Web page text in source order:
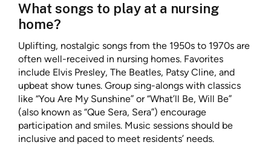
What songs to play at a nursing
home?
Uplifting, nostalgic songs from the 1950s to 1970s are
often well-received in nursing homes. Favorites
include Elvis Presley, The Beatles, Patsy Cline, and
upbeat show tunes. Group sing-alongs with classics
like “You Are My Sunshine” or “What’ll Be, Will Be”
(also known as “Que Sera, Sera”) encourage
participation and smiles. Music sessions should be
inclusive and paced to meet residents’ needs.